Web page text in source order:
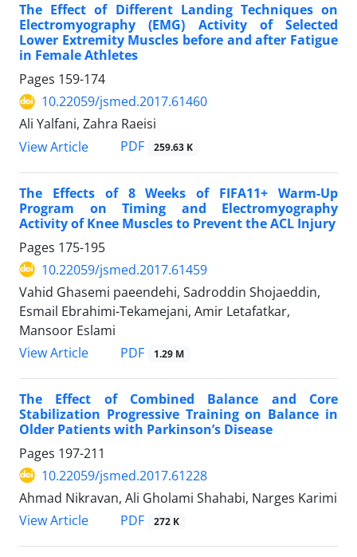
The Effect of Different Landing Techniques on
Electromyography (EMG) Activity of Selected
Lower Extremity Muscles before and after Fatigue
in Female Athletes
Pages 159-174
10.22059/jsmed.2017.61460
Ali Yalfani, Zahra Raeisi
View Article
PDF 259.63 K
The Effects of 8 Weeks of FIFA11+ Warm-Up
Program on Timing and Electromyography
Activity of Knee Muscles to Prevent the ACL Injury
Pages 175-195
10.22059/jsmed.2017.61459
Vahid Ghasemi paeendehi, Sadroddin Shojaeddin,
Esmail Ebrahimi-Tekamejani, Amir Letafatkar,
Mansoor Eslami
View Article
PDF 1.29 M
The Effect of Combined Balance and Core
Stabilization Progressive Training on Balance in
Older Patients with Parkinson’s Disease
Pages 197-211
10.22059/jsmed.2017.61228
Ahmad Nikravan, Ali Gholami Shahabi, Narges Karimi
View Article
PDF 272 K